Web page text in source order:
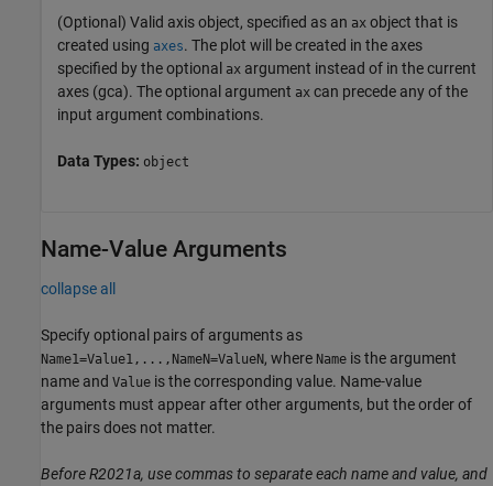
(Optional) Valid axis object, specified as an ax object that is
created using axes. The plot will be created in the axes
specified by the optional ax argument instead of in the current
axes (gca). The optional argument ax can precede any of the
input argument combinations.
Data Types: object
Name-Value Arguments
collapse all
Specify optional pairs of arguments as
Name1=Value1,...,NameN=ValueN, where Name is the argument
name and Value is the corresponding value. Name-value
arguments must appear after other arguments, but the order of
the pairs does not matter.
Before R2021a, use commas to separate each name and value, and